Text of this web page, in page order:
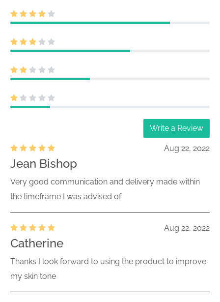
Write a Review
Aug 22, 2022
Jean Bishop
Very good communication and delivery made within
the timeframe I was advised of
Aug 22, 2022
Catherine
Thanks I look forward to using the product to improve
my skin tone